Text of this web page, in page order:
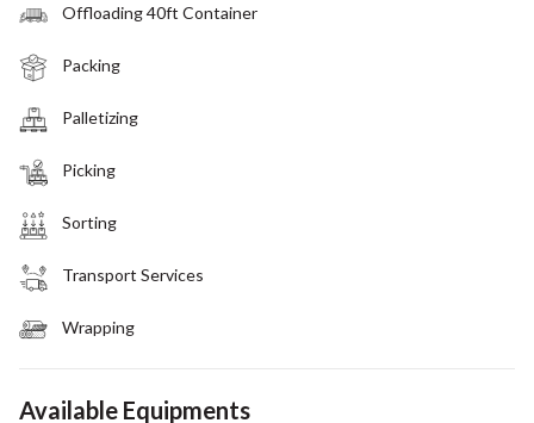
Offloading 40ft Container
Packing
Palletizing
Picking
Sorting
Transport Services
Wrapping
Available Equipments